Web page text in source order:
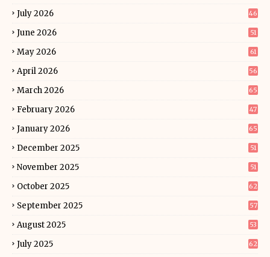
July 2026 46
June 2026 51
May 2026 61
April 2026 56
March 2026 65
February 2026 47
January 2026 65
December 2025 51
November 2025 51
October 2025 62
September 2025 57
August 2025 53
July 2025 62